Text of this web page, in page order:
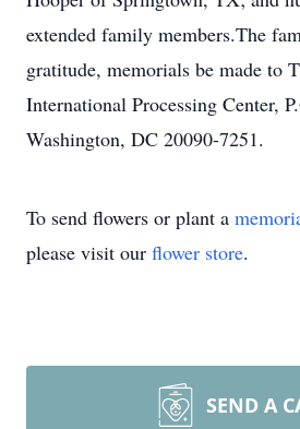
extended family members.The
gratitude, memorials be made to
International Processing Center,
Washington, DC 20090-7251.
To send flowers or plant a
please visit our flower store.
SEND A